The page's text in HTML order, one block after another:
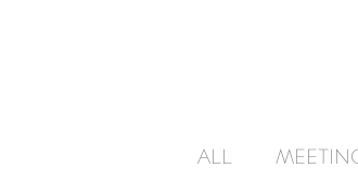
ALL